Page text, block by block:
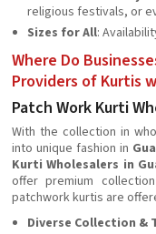
religious festivals, or
Sizes for All:
Where Do
Providers of Kurtis
Patch Work Kurti
With the collection in
into unique fashion in
Kurti Wholesalers in
offer premium
patchwork kurtis are
Diverse Collection &